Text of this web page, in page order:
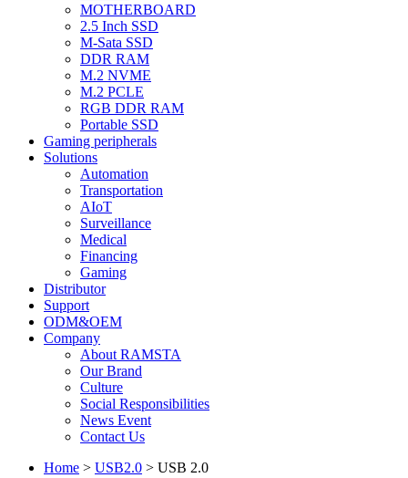
MOTHERBOARD
2.5 Inch SSD
M-Sata SSD
DDR RAM
M.2 NVME
M.2 PCLE
RGB DDR RAM
Portable SSD
Gaming peripherals
Solutions
Automation
Transportation
AIoT
Surveillance
Medical
Financing
Gaming
Distributor
Support
ODM&OEM
Company
About RAMSTA
Our Brand
Culture
Social Responsibilities
News Event
Contact Us
Home > USB2.0 > USB 2.0